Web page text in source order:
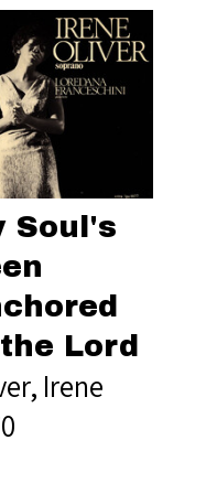
Soul's
Lord
Irene